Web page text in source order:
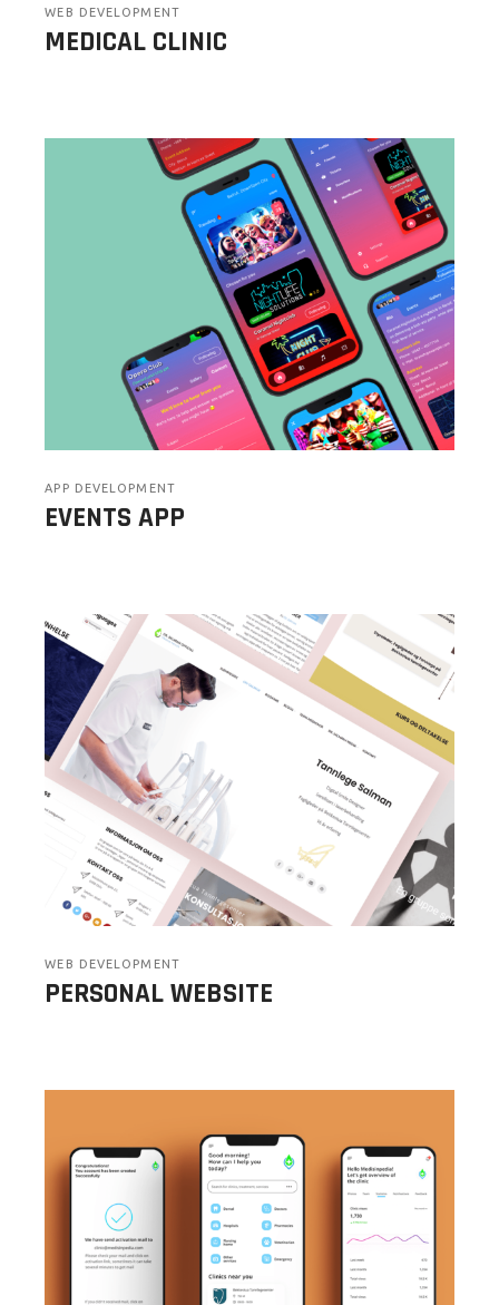
WEB DEVELOPMENT
MEDICAL CLINIC
APP DEVELOPMENT
EVENTS APP
WEB DEVELOPMENT
PERSONAL WEBSITE